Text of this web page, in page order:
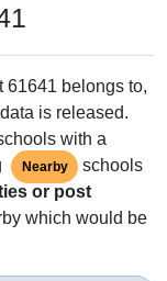
61641 belongs to,
is released.
with a
Nearby
schools
or post
which would be